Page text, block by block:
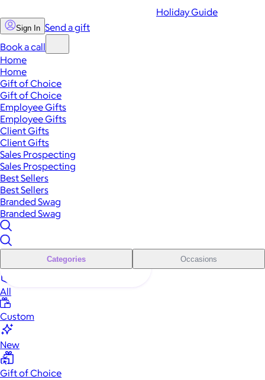
Holiday Guide
Sign In Send a gift
Book a call
Home
Home
Gift of Choice
Gift of Choice
Employee Gifts
Employee Gifts
Client Gifts
Client Gifts
Sales Prospecting
Sales Prospecting
Best Sellers
Best Sellers
Branded Swag
Branded Swag
Categories Occasions
All
Custom
New
Gift of Choice